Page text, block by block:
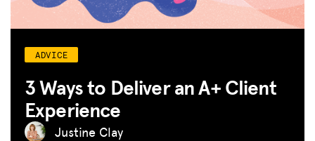
ADVICE
3 Ways to Deliver an A+ Client
Experience
Justine Clay